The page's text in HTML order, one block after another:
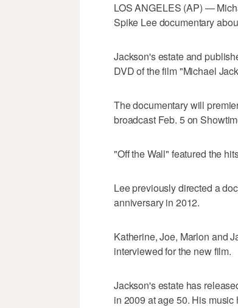
LOS ANGELES (AP) —
Spike Lee documentary
Jackson's estate and
DVD of the film "Michael
The documentary will
broadcast Feb. 5 on
"Off the Wall" featured the
Lee previously directed a
anniversary in 2012.
Katherine, Joe, Marlon and
interviewed for the new film.
Jackson's estate has
in 2009 at age 50. His